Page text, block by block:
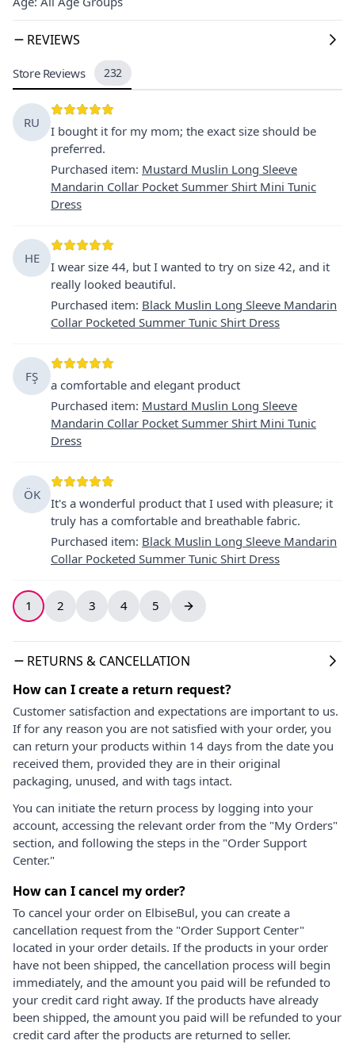
REVIEWS
Store Reviews 232
RU
I bought it for my mom; the exact size should be
preferred.
Purchased item: Mustard Muslin Long Sleeve
Mandarin Collar Pocket Summer Shirt Mini Tunic
Dress
HE
I wear size 44, but I wanted to try on size 42, and it
really looked beautiful.
Purchased item: Black Muslin Long Sleeve Mandarin
Collar Pocketed Summer Tunic Shirt Dress
FŞ
a comfortable and elegant product
Purchased item: Mustard Muslin Long Sleeve
Mandarin Collar Pocket Summer Shirt Mini Tunic
Dress
ÖK
It's a wonderful product that I used with pleasure; it
truly has a comfortable and breathable fabric.
Purchased item: Black Muslin Long Sleeve Mandarin
Collar Pocketed Summer Tunic Shirt Dress
1 2 3 4 5
RETURNS & CANCELLATION
How can I create a return request?
Customer satisfaction and expectations are important to us.
If for any reason you are not satisfied with your order, you
can return your products within 14 days from the date you
received them, provided they are in their original
packaging, unused, and with tags intact.
You can initiate the return process by logging into your
account, accessing the relevant order from the "My Orders"
section, and following the steps in the "Order Support
Center."
How can I cancel my order?
To cancel your order on ElbiseBul, you can create a
cancellation request from the "Order Support Center"
located in your order details. If the products in your order
have not been shipped, the cancellation process will begin
immediately, and the amount you paid will be refunded to
your credit card right away. If the products have already
been shipped, the amount you paid will be refunded to your
credit card after the products are returned to seller.